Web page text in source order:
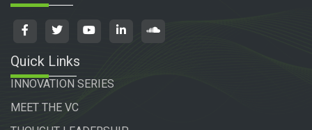
Quick Links
INNOVATION SERIES
MEET THE VC